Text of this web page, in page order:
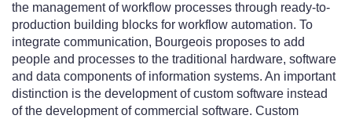
the management of workflow processes through ready-to-
production building blocks for workflow automation. To
integrate communication, Bourgeois proposes to add
people and processes to the traditional hardware, software
and data components of information systems. An important
distinction is the development of custom software instead
of the development of commercial software. Custom